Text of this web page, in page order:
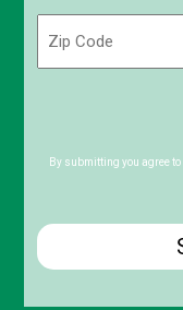
Code
By submitting you agree